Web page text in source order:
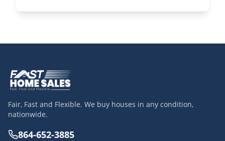
Fair, Fast and Flexible. We buy houses in any condition,
nationwide.
864-652-3885